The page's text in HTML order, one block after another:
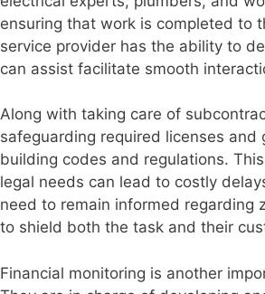
ensuring that work is completed to
service provider has the ability to
can assist facilitate smooth
Along with taking care of
safeguarding required licenses
building codes and regulations.
legal needs can lead to costly
need to remain informed regarding
to shield both the task and their
Financial monitoring is another